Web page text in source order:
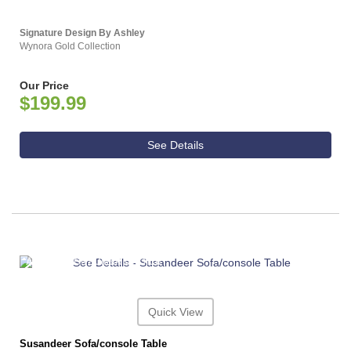
Signature Design By Ashley
Wynora Gold Collection
Our Price
$199.99
See Details
ASHLEY CONSUMER CHOICE
Quick View
Susandeer Sofa/console Table